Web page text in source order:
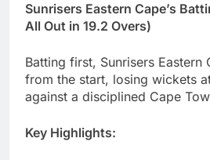
Sunrisers Eastern Cape’s
All Out in 19.2 Overs)
Batting first, Sunrisers Eastern
from the start, losing wickets
against a disciplined Cape
Key Highlights: